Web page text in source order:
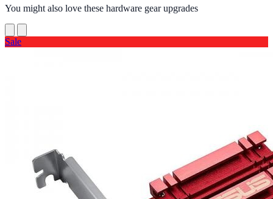
You might also love these hardware gear upgrades
Sale